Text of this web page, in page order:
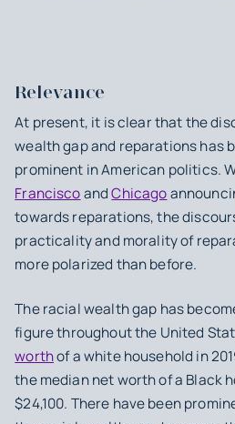
Relevance
At present, it is clear that the
wealth gap and reparations has
prominent in American politics.
FranciscoandChicago
towards reparations, the
practicality and morality of
more polarized than before.
The racial wealth gap has
figure throughout the United
worthof a white household in
the median net worth of a Black
$24,100. There have been